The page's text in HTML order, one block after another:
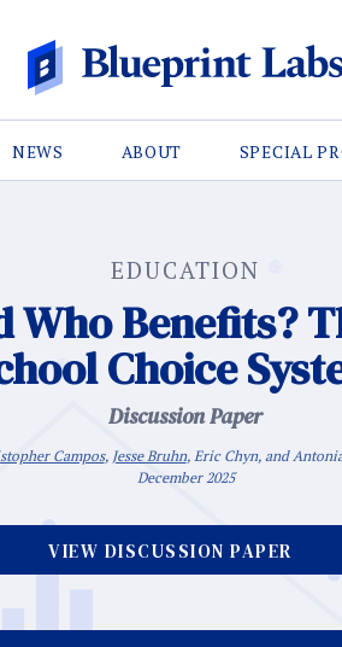
NEWS ABOUT SPECIAL
EDUCATION
Who Benefits?
Choice
Discussion Paper
Campos, Jesse Bruhn, Eric Chyn, and
December 2025
VIEW DISCUSSION PAPER